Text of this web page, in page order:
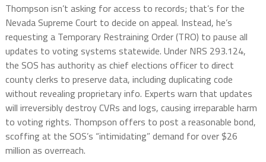
Thompson isn’t asking for access to records; that’s for the
Nevada Supreme Court to decide on appeal. Instead, he’s
requesting a Temporary Restraining Order (TRO) to pause all
updates to voting systems statewide. Under NRS 293.124,
the SOS has authority as chief elections officer to direct
county clerks to preserve data, including duplicating code
without revealing proprietary info. Experts warn that updates
will irreversibly destroy CVRs and logs, causing irreparable harm
to voting rights. Thompson offers to post a reasonable bond,
scoffing at the SOS’s “intimidating” demand for over $26
million as overreach.